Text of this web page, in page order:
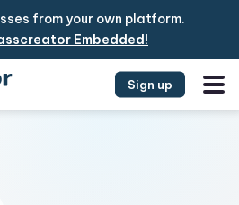
from your own platform.
Embedded!
Sign up